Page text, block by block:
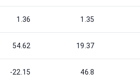
1.36 1.35
54.62 19.37
-22.15 46.8